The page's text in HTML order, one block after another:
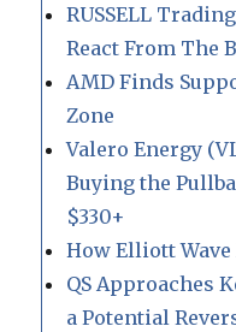
RUSSELL
React From The
AMD Finds
Zone
Valero Energy
Buying the
$330+
How Elliott Wave
QS Approaches
a Potential